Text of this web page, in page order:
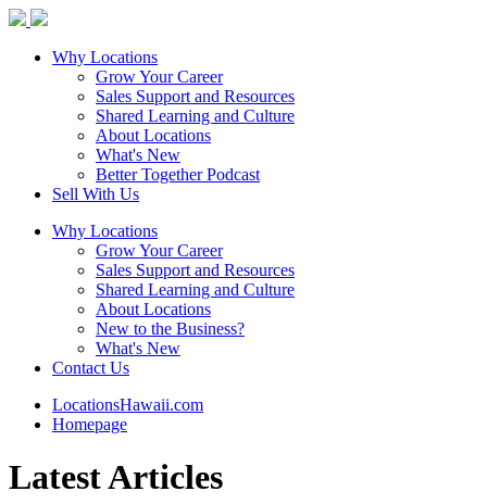
Why Locations
Grow Your Career
Sales Support and Resources
Shared Learning and Culture
About Locations
What's New
Better Together Podcast
Sell With Us
Why Locations
Grow Your Career
Sales Support and Resources
Shared Learning and Culture
About Locations
New to the Business?
What's New
Contact Us
LocationsHawaii.com
Homepage
Latest Articles